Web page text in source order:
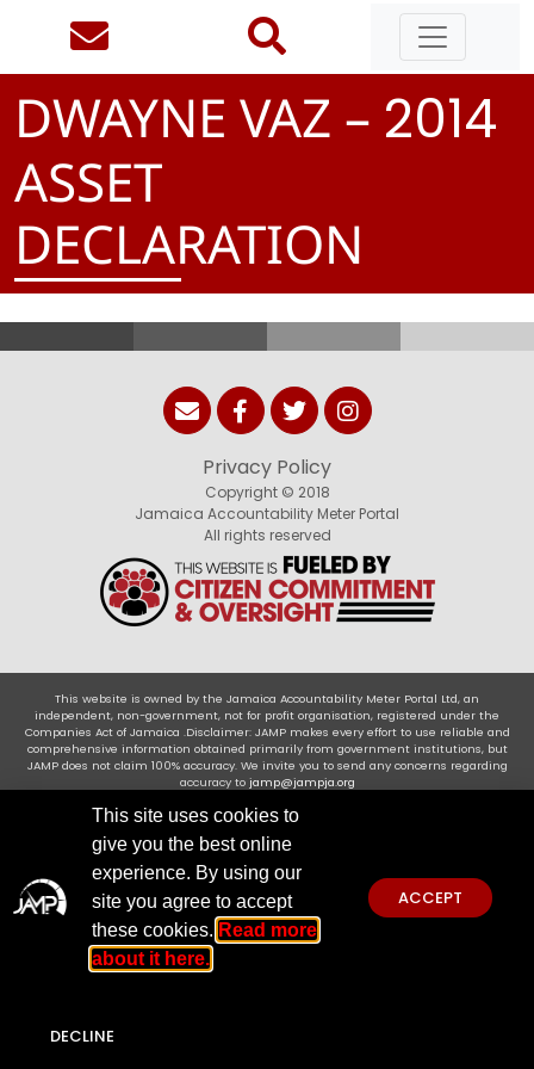
DWAYNE VAZ – 2014
ASSET
DECLARATION
Privacy Policy
Copyright © 2018
Jamaica Accountability Meter Portal
All rights reserved
This website is owned by the Jamaica Accountability Meter Portal Ltd, an
independent, non-government, not for profit organisation, registered under the
Companies Act of Jamaica .Disclaimer: JAMP makes every effort to use reliable and
comprehensive information obtained primarily from government institutions, but
JAMP does not claim 100% accuracy. We invite you to send any concerns regarding
accuracy to jamp@jampja.org
This site uses cookies to
give you the best online
experience. By using our
site you agree to accept
these cookies. Read more
about it here.
ACCEPT
DECLINE